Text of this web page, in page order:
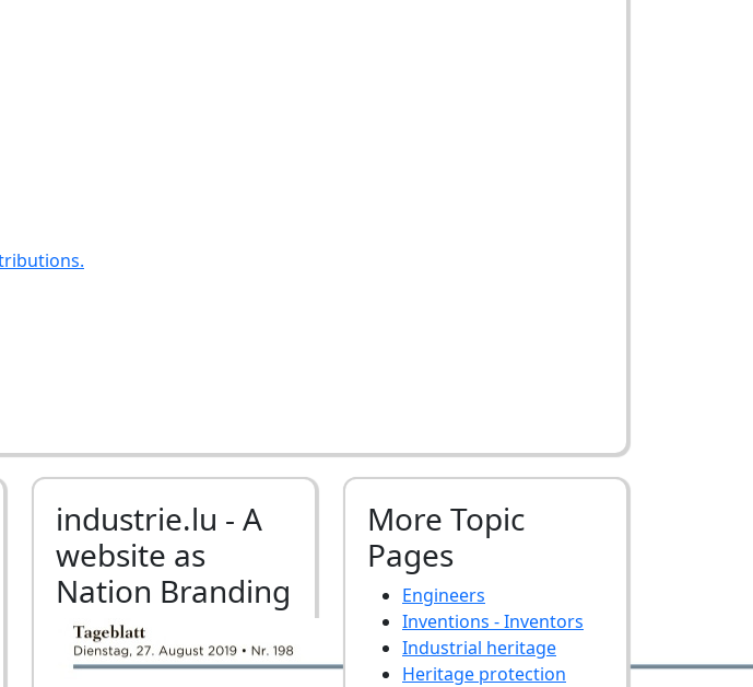
industrie.lu - A
website as
Nation Branding
More Topic
Pages
Engineers
Inventions - Inventors
Industrial heritage
Heritage protection